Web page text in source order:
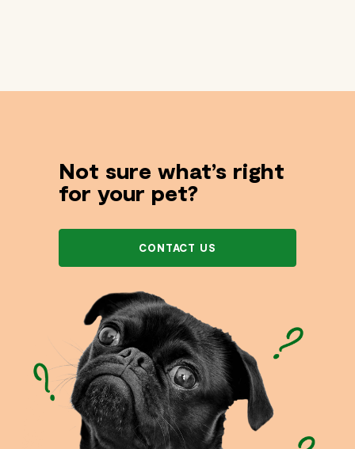
Not sure what’s right
for your pet?
CONTACT US